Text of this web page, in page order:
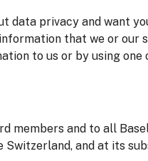
data privacy and want
that we or
to us or by using
members and to all
and at its